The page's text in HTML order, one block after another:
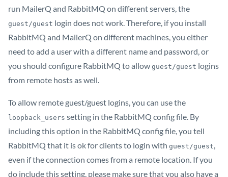
run MailerQ and RabbitMQ on different servers, the
guest/guest login does not work. Therefore, if you install
RabbitMQ and MailerQ on different machines, you either
need to add a user with a different name and password, or
you should configure RabbitMQ to allow guest/guest logins
from remote hosts as well.
To allow remote guest/guest logins, you can use the
loopback_users setting in the RabbitMQ config file. By
including this option in the RabbitMQ config file, you tell
RabbitMQ that it is ok for clients to login with guest/guest,
even if the connection comes from a remote location. If you
do include this setting, please make sure that you also have a